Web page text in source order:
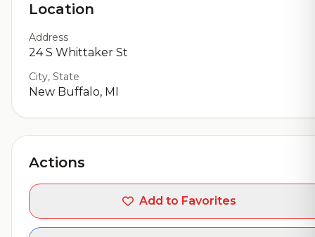
Location
Address
24 S Whittaker St
City, State
New Buffalo, MI
Actions
Add to Favorites